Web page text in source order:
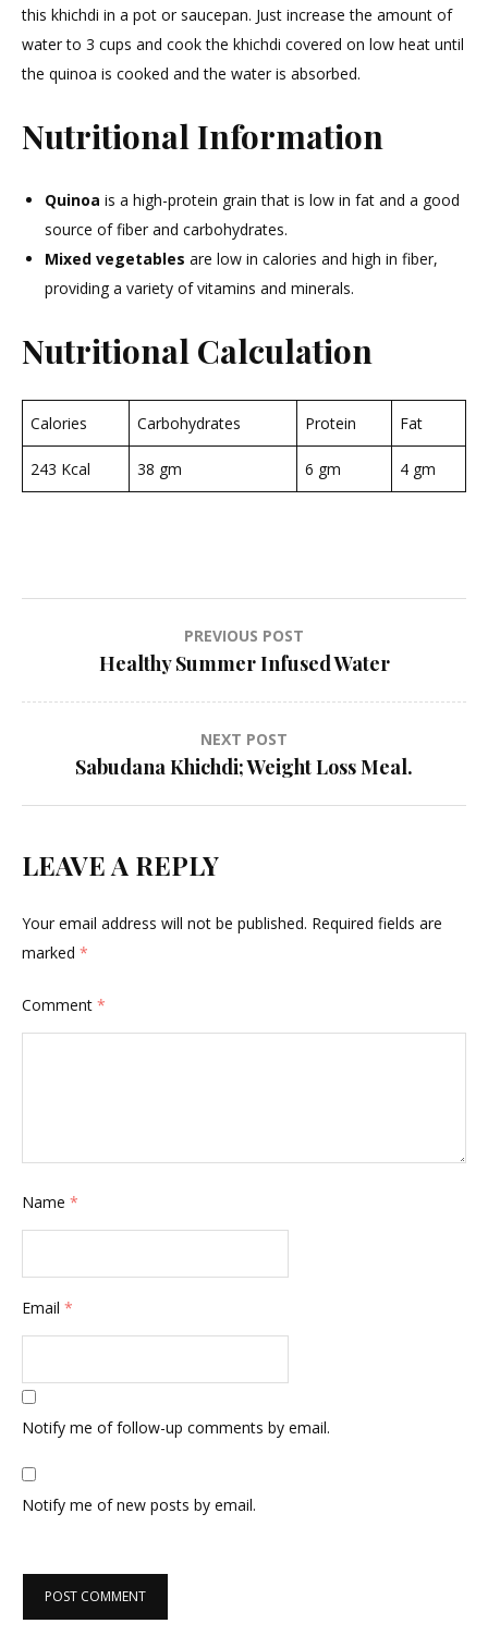
this khichdi in a pot or saucepan. Just increase the amount of
water to 3 cups and cook the khichdi covered on low heat until
the quinoa is cooked and the water is absorbed.
Nutritional Information
Quinoa is a high-protein grain that is low in fat and a good
source of fiber and carbohydrates.
Mixed vegetables are low in calories and high in fiber,
providing a variety of vitamins and minerals.
Nutritional Calculation
Calories Carbohydrates Protein Fat
243 Kcal 38 gm 6 gm 4 gm
navigation
PREVIOUS POST
Healthy Summer Infused Water
NEXT POST
Sabudana Khichdi; Weight Loss Meal.
LEAVE A REPLY
Your email address will not be published. Required fields are
marked *
Comment *
Name *
Email *
Notify me of follow-up comments by email.
Notify me of new posts by email.